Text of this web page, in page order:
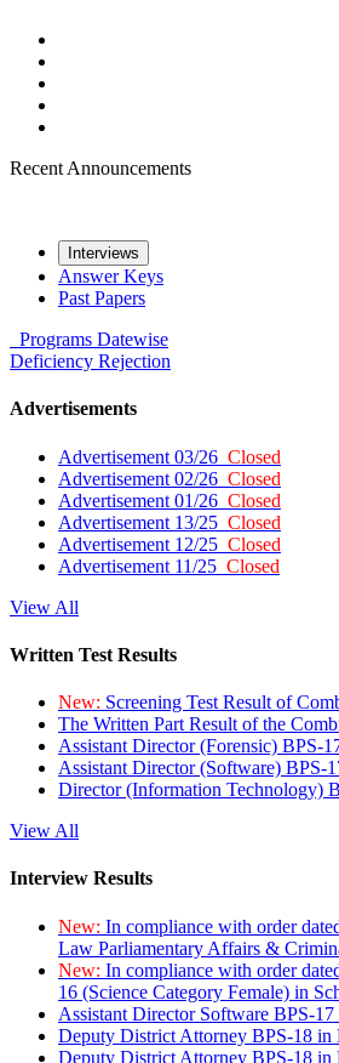
Recent Announcements
Interviews
Answer Keys
Past Papers
Programs Datewise
Deficiency Rejection
Advertisements
Advertisement 03/26 Closed
Advertisement 02/26 Closed
Advertisement 01/26 Closed
Advertisement 13/25 Closed
Advertisement 12/25 Closed
Advertisement 11/25 Closed
View All
Written Test Results
New: Screening Test Result of
The Written Part Result of the
Assistant Director (Forensic) BPS-
Assistant Director (Software) BPS-
Director (Information Technology)
View All
Interview Results
New: In compliance with order
Law Parliamentary Affairs &
New: In compliance with order
16 (Science Category Female) in
Assistant Director Software BPS-
Deputy District Attorney BPS-18 in
Deputy District Attorney BPS-18 in